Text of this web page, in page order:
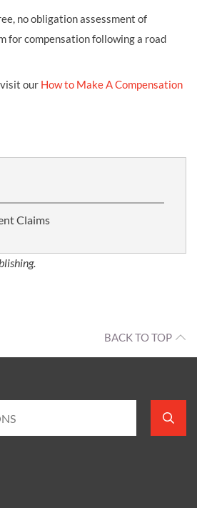
no obligation assessment of
for compensation following a road
our How to Make A Compensation
Claims
BACK TO TOP